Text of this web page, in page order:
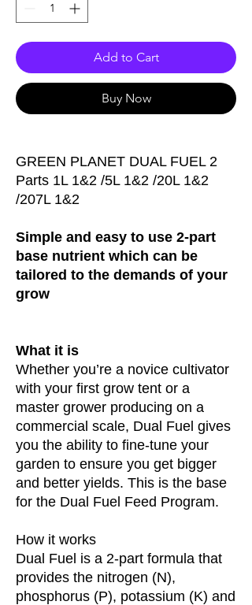
Add to Cart
Buy Now
GREEN PLANET DUAL FUEL 2
Parts 1L 1&2 /5L 1&2 /20L 1&2
/207L 1&2
Simple and easy to use 2-part
base nutrient which can be
tailored to the demands of your
grow
What it is
Whether you’re a novice cultivator
with your first grow tent or a
master grower producing on a
commercial scale, Dual Fuel gives
you the ability to fine-tune your
garden to ensure you get bigger
and better yields. This is the base
for the Dual Fuel Feed Program.
How it works
Dual Fuel is a 2-part formula that
provides the nitrogen (N),
phosphorus (P), potassium (K) and